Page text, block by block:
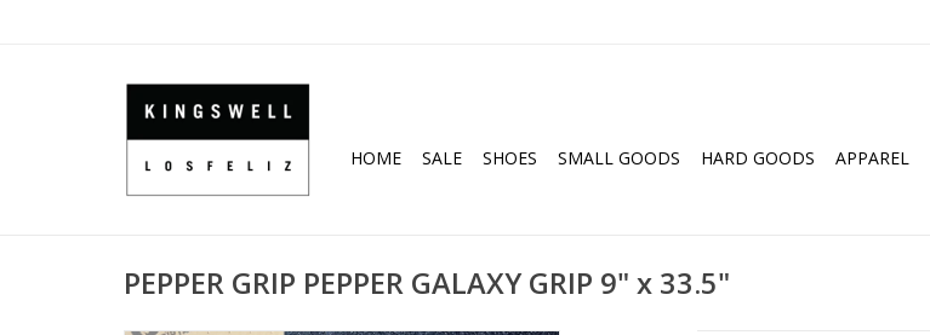
HOME SALE SHOES SMALL GOODS HARD GOODS APPAREL
PEPPER GRIP PEPPER GALAXY GRIP 9" x 33.5"